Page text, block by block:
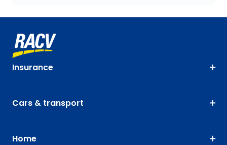
Insurance
Cars & transport
Home